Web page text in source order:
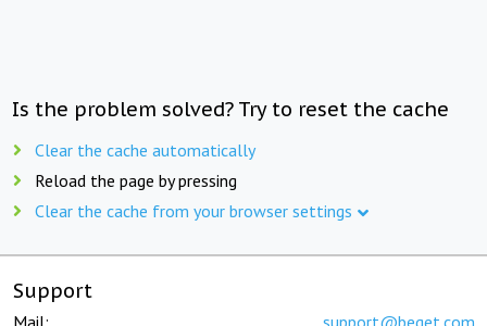
Is the problem solved? Try to reset the cache
Clear the cache automatically
Reload the page by pressing
Clear the cache from your browser settings
Support
Mail: support@beget.com